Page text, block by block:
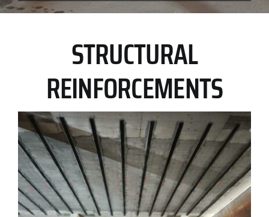
STRUCTURAL
REINFORCEMENTS